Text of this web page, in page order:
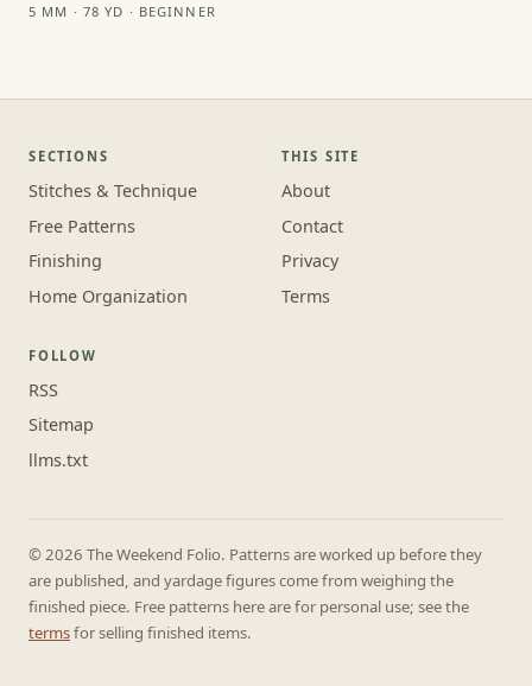
5 MM · 78 YD · BEGINNER
SECTIONS
Stitches & Technique
Free Patterns
Finishing
Home Organization
THIS SITE
About
Contact
Privacy
Terms
FOLLOW
RSS
Sitemap
llms.txt
© 2026 The Weekend Folio. Patterns are worked up before they
are published, and yardage figures come from weighing the
finished piece. Free patterns here are for personal use; see the
termsfor selling finished items.